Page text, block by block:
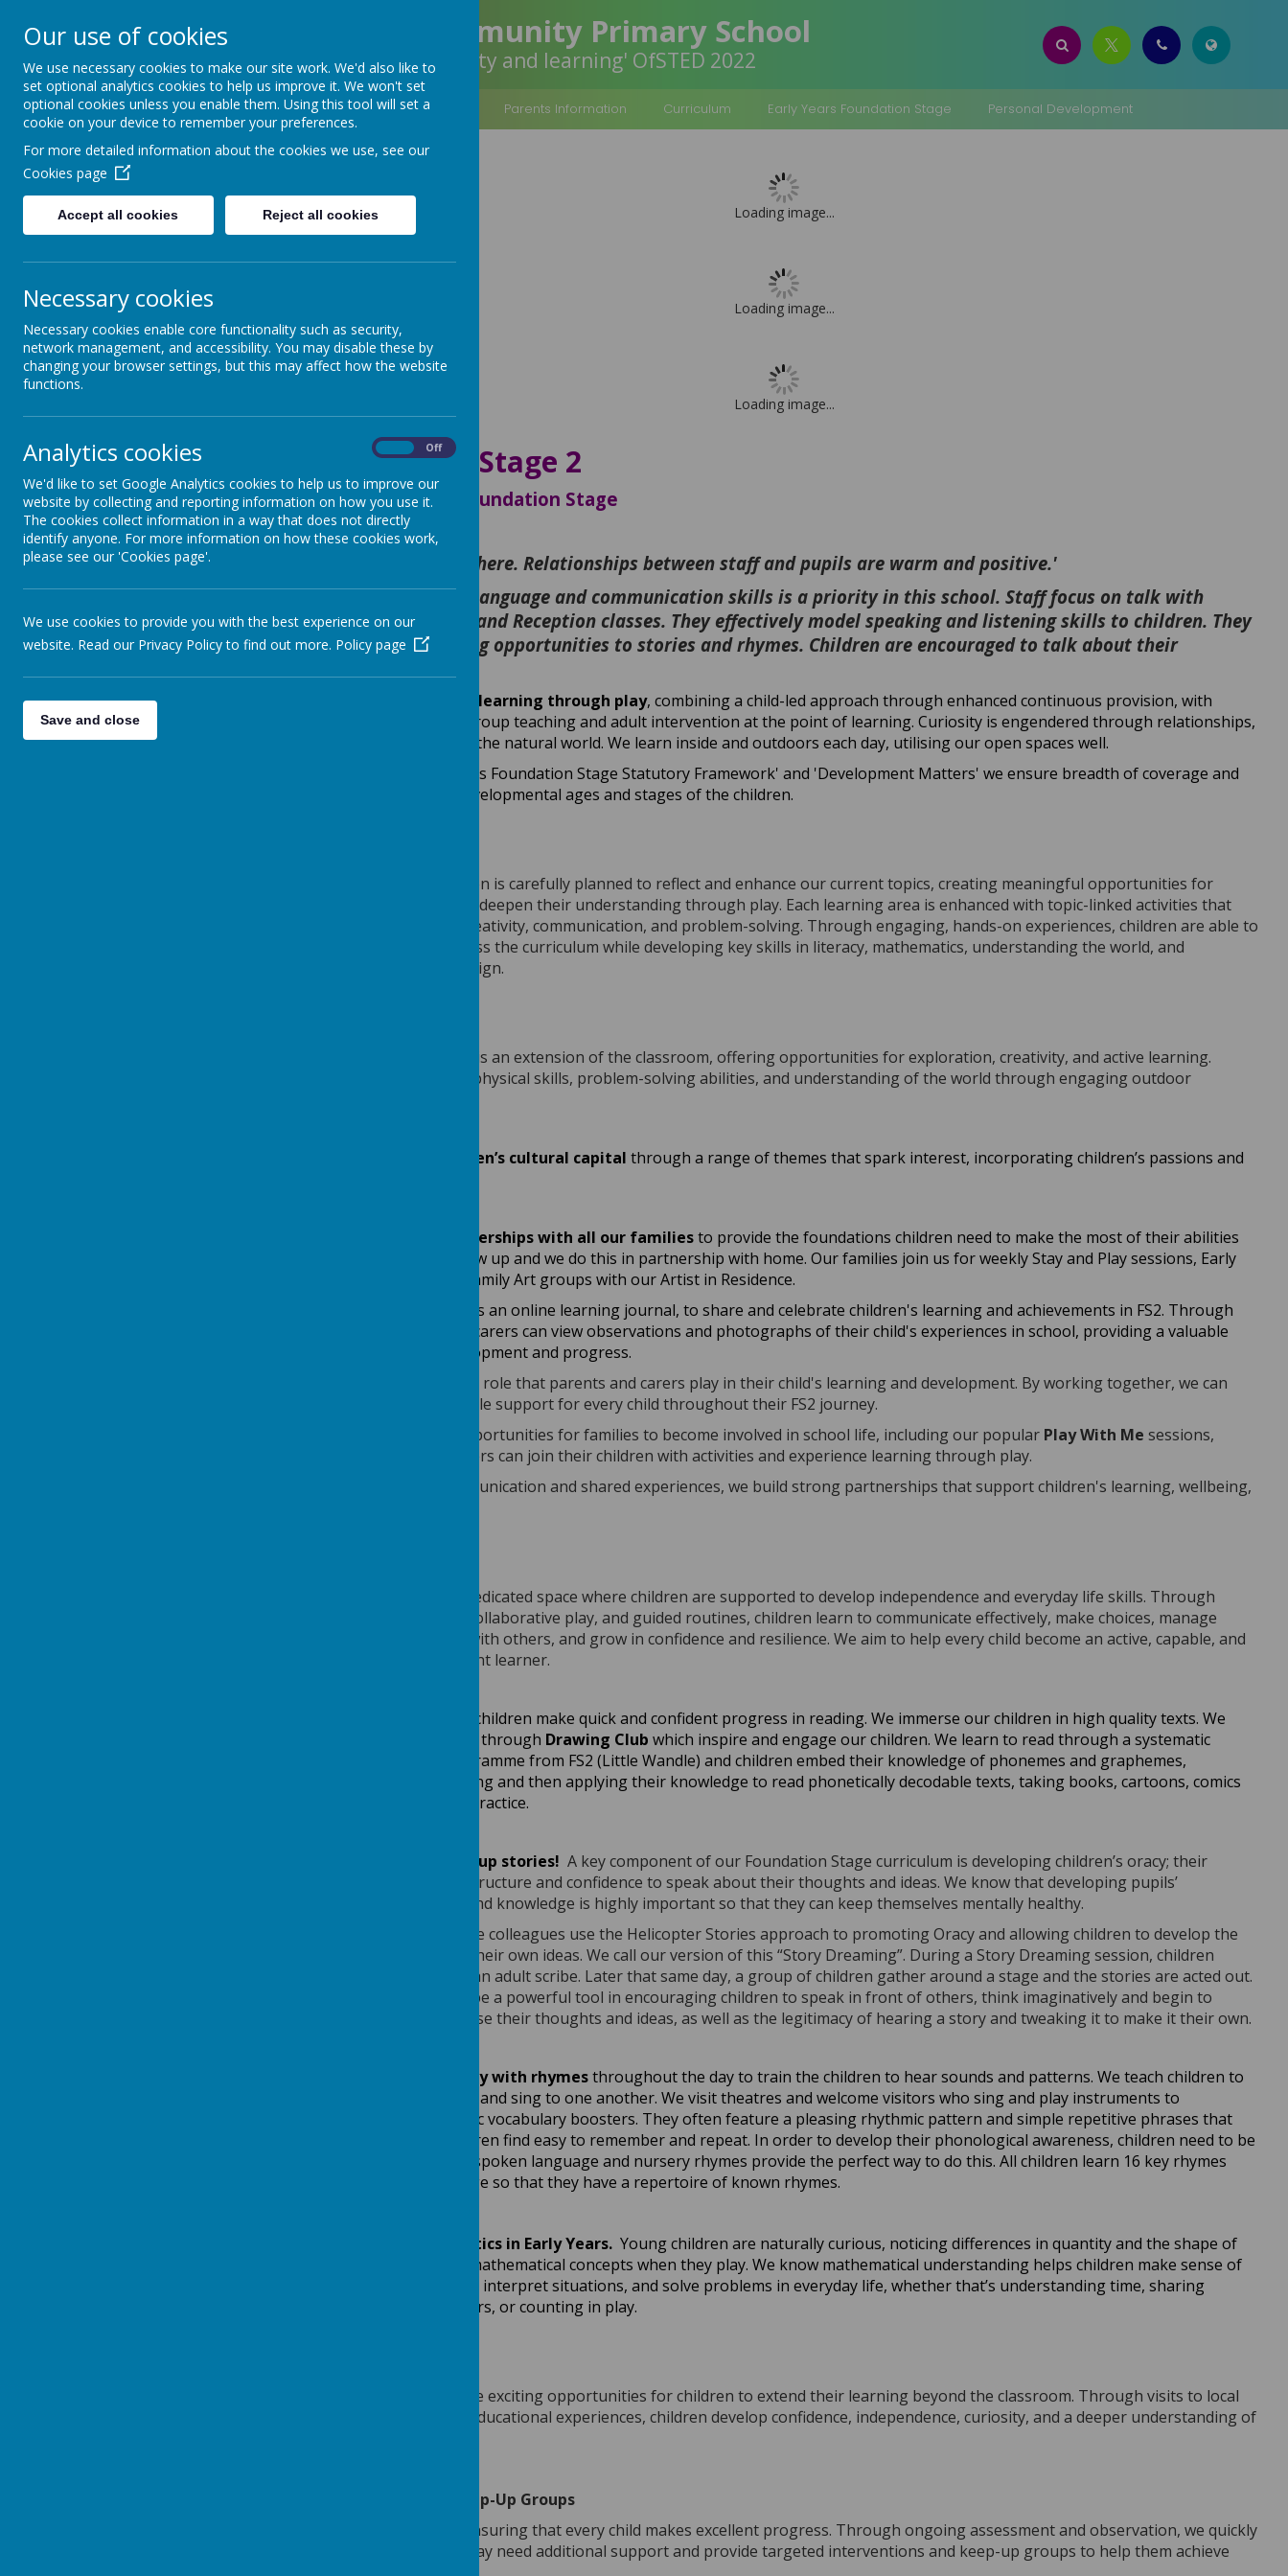
Arbourthorne Community Primary School
'... a place of joy, inclusivity and learning' OfSTED 2022
Home Our School Statutory Information Parents Information Curriculum Early Years Foundation Stage Personal Development
FOUNDATION STAGE
CURRICULUM
FOUNDATION STAGE 1
FOUNDATION STAGE 2
SUPPORT YOUR CHILD
AT WITH READING
WRITING IN THE EARLY
YEARS
WE MASTER
MATHEMATICS IN EARLY
YEARS
WE LOVE READING IN
EYFS
WE SING! SIXTEEN
SONGS!
Loading image...
Loading image...
Loading image...
Foundation Stage 2
Welcome to our Foundation Stage
OFSTED say:
'Everyone is valued here. Relationships between staff and pupils are warm and positive.'
'Developing pupils’ language and communication skills is a priority in this school. Staff focus on talk with
children in Nursery and Reception classes. They effectively model speaking and listening skills to children. They
link exciting learning opportunities to stories and rhymes. Children are encouraged to talk about their
We value and respect learning through play, combining a child-led approach through enhanced continuous provision, with
direct, bespoke small group teaching and adult intervention at the point of learning. Curiosity is engendered through relationships,
interests, surprise and the natural world. We learn inside and outdoors each day, utilising our open spaces well.
By using the 'Early Years Foundation Stage Statutory Framework' and 'Development Matters' we ensure breadth of coverage and
learning in line with developmental ages and stages of the children.
Our indoor FS2 provision is carefully planned to reflect and enhance our current topics, creating meaningful opportunities for
children to explore and deepen their understanding through play. Each learning area is enhanced with topic-linked activities that
encourage curiosity, creativity, communication, and problem-solving. Through engaging, hands-on experiences, children are able to
make connections across the curriculum while developing key skills in literacy, mathematics, understanding the world, and
expressive arts and design.
Our outdoor provision is an extension of the classroom, offering opportunities for exploration, creativity, and active learning.
Children develop their physical skills, problem-solving abilities, and understanding of the world through engaging outdoor
We develop our children’s cultural capital through a range of themes that spark interest, incorporating children’s passions and
We create close partnershipswith all our familiesto provide the foundations children need to make the most of their abilities
and talents as they grow up and we do this in partnership with home. Our families join us for weekly Stay and Play sessions, Early
Reading projects and Family Art groups with our Artist in Residence.
is an online learning journal, to share and celebrate children's learning and achievements in FS2. Through
Tapestry, parents and carers can view observations and photographs of their child's experiences in school, providing a valuable
insight into their development and progress.
We value the important role that parents and carers play in their child's learning and development. By working together, we can
provide the best possible support for every child throughout their FS2 journey.
We offer a range of opportunities for families to become involved in school life, including our popular Play With Me sessions,
where parents and carers can join their children with activities and experience learning through play.
Through regular communication and shared experiences, we build strong partnerships that support children's learning, wellbeing,
Red Robin House is a dedicated space where children are supported to develop independence and everyday life skills. Through
practical experiences, collaborative play, and guided routines, children learn to communicate effectively, make choices, manage
personal needs, work with others, and grow in confidence and resilience. We aim to help every child become an active, capable, and
increasingly independent learner.
Our children make quick and confident progress in reading. We immerse our children in high quality texts. We
share wonderful books through Drawing Club which inspire and engage our children. We learn to read through a systematic
synthetic phonics programme from FS2 (Little Wandle) and children embed their knowledge of phonemes and graphemes,
segmenting and blending and then applying their knowledge to read phonetically decodable texts, taking books, cartoons, comics
and captions home to practice.
We chat ... and dream up stories! A key component of our Foundation Stage curriculum is developing children’s oracy; their
vocabulary, sentence structure and confidence to speak about their thoughts and ideas. We know that developing pupils’
confidence, resilience and knowledge is highly important so that they can keep themselves mentally healthy.
In our Foundation Stage colleagues use the Helicopter Stories approach to promoting Oracy and allowing children to develop the
confidence to express their own ideas. We call our version of this “Story Dreaming”. During a Story Dreaming session, children
dictate their stories to an adult scribe. Later that same day, a group of children gather around a stage and the stories are acted out.
We have found this to be a powerful tool in encouraging children to speak in front of others, think imaginatively and begin to
develop skills to organise their thoughts and ideas, as well as the legitimacy of hearing a story and tweaking it to make it their own.
We sing songs and play with rhymesthroughout the day to train the children to hear sounds and patterns. We teach children to
learn them off by heart and sing to one another. We visit theatres and welcome visitors who sing and play instruments to
Rhymes are fantastic vocabulary boosters. They often feature a pleasing rhythmic pattern and simple repetitive phrases that
babies and young children find easy to remember and repeat. In order to develop their phonological awareness, children need to be
repeatedly exposed to spoken language and nursery rhymes provide the perfect way to do this. All children learn 16 key rhymes
during Foundation Stage so that they have a repertoire of known rhymes.
We master mathematics in Early Years.Young children are naturally curious, noticing differences in quantity and the shape of
objects, and use early mathematical concepts when they play. We know mathematical understanding helps children make sense of
the world around them, interpret situations, and solve problems in everyday life, whether that’s understanding time, sharing
amounts with their peers, or counting in play.
Our school trips provide exciting opportunities for children to extend their learning beyond the classroom. Through visits to local
places of interest and educational experiences, children develop confidence, independence, curiosity, and a deeper understanding of
Interventions and Keep-Up Groups
We are committed to ensuring that every child makes excellent progress. Through ongoing assessment and observation, we quickly
identify children who may need additional support and provide targeted interventions and keep-up groups to help them achieve
Our use of cookies
We use necessary cookies to make our site work. We'd also like to
set optional analytics cookies to help us improve it. We won't set
optional cookies unless you enable them. Using this tool will set a
cookie on your device to remember your preferences.
For more detailed information about the cookies we use, see our
Cookies page
Accept all cookies Reject all cookies
Necessary cookies
Necessary cookies enable core functionality such as security,
network management, and accessibility. You may disable these by
changing your browser settings, but this may affect how the website
functions.
Analytics cookies Off
We'd like to set Google Analytics cookies to help us to improve our
website by collecting and reporting information on how you use it.
The cookies collect information in a way that does not directly
identify anyone. For more information on how these cookies work,
please see our 'Cookies page'.
We use cookies to provide you with the best experience on our
website. Read our Privacy Policy to find out more. Policy page
Save and close